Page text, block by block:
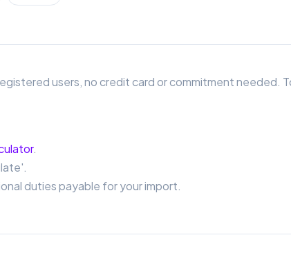
users, no credit card or commitment needed.
.
duties payable for your import.